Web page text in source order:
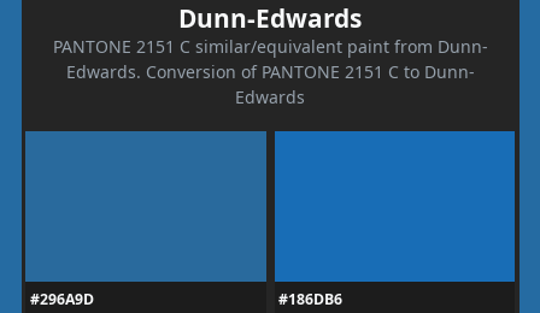
Dunn-Edwards
PANTONE 2151 C similar/equivalent paint from Dunn-
Edwards. Conversion of PANTONE 2151 C to Dunn-
Edwards
#296A9D
#186DB6